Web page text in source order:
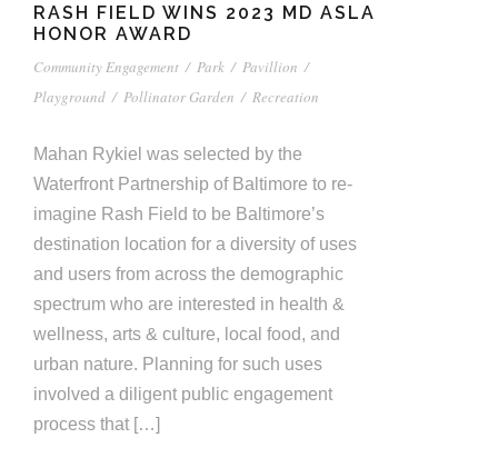
RASH FIELD WINS 2023 MD ASLA
HONOR AWARD
Community Engagement / Park / Pavillion /
Playground / Pollinator Garden / Recreation
Mahan Rykiel was selected by the
Waterfront Partnership of Baltimore to re-
imagine Rash Field to be Baltimore’s
destination location for a diversity of uses
and users from across the demographic
spectrum who are interested in health &
wellness, arts & culture, local food, and
urban nature. Planning for such uses
involved a diligent public engagement
process that […]